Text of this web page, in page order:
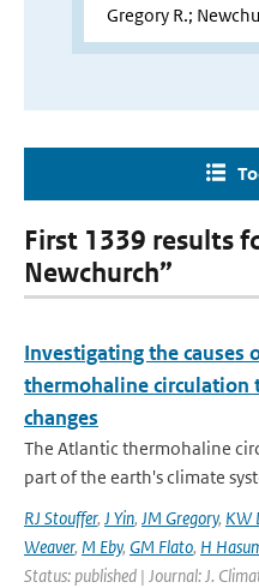
First 1339 results
Newchurch”
Investigating the causes
thermohaline circulation
changes
The Atlantic thermohaline
part of the earth's climate
RJ Stouffer, J Yin, JM Gregory, KW
Weaver, M Eby, GM Flato, H
Status: published | Journal: J.